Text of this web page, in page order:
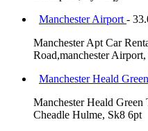
Manchester Airport -
Manchester Apt Car
Road,manchester
Manchester Heald
Manchester Heald Green
Cheadle Hulme, Sk8 6pt